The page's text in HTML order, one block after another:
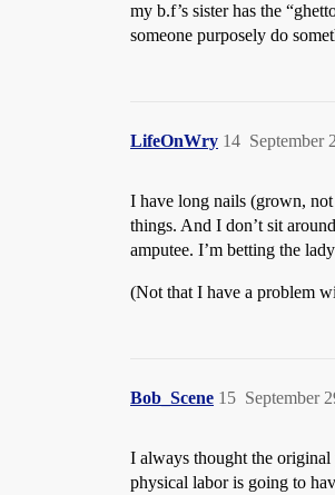
my b.f’s sister has the
someone purposely do
LifeOnWry September
14
I have long nails (grown,
things. And I don’t sit
amputee. I’m betting the
(Not that I have a problem
Bob_Scene September
15
I always thought the
physical labor is going to